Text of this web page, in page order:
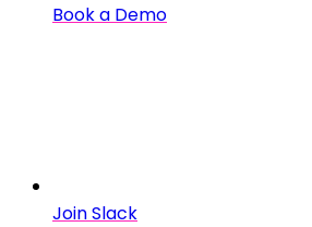
Book a Demo
Join Slack